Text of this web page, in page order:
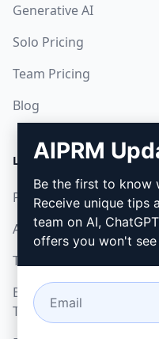
Generative AI
Solo Pricing
Team Pricing
Blog
LEGAL
Privacy Policy
Acceptable Use Policy
Terms of Use
Browser Extension
Terms
AIPRM
Be the first to know
Receive unique tips
team on AI,
offers you won't see